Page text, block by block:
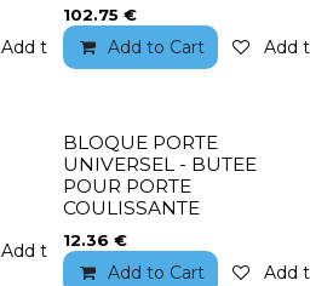
Add to wishlist
102.75 €
Add to Cart Add
Add to wishlist
BLOQUE PORTE
UNIVERSEL - BUTEE
POUR PORTE
COULISSANTE
12.36 €
Add to Cart Add